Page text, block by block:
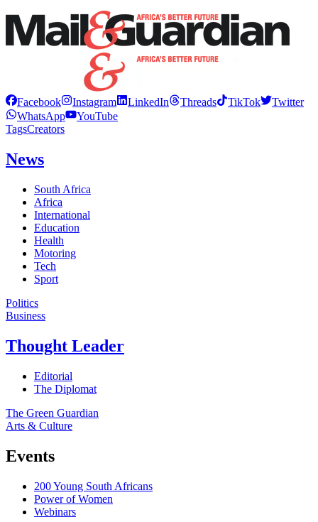
Facebook Instagram LinkedIn Threads TikTok
Twitter
WhatsApp
YouTube
TagsCreators
News
South Africa
Africa
International
Education
Health
Motoring
Tech
Sport
Politics
Business
Thought Leader
Editorial
The Diplomat
The Green Guardian
Arts & Culture
Events
200 Young South Africans
Power of Women
Webinars